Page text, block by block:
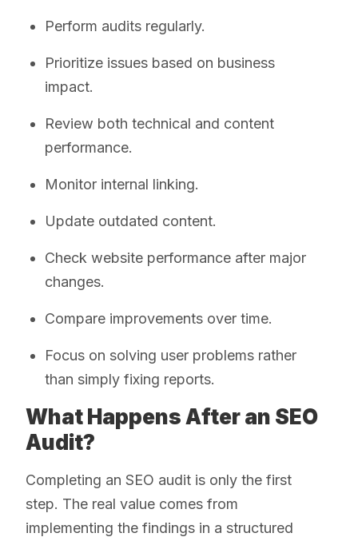
Perform audits regularly.
Prioritize issues based on business
impact.
Review both technical and content
performance.
Monitor internal linking.
Update outdated content.
Check website performance after major
changes.
Compare improvements over time.
Focus on solving user problems rather
than simply fixing reports.
What Happens After an SEO
Audit?
Completing an SEO audit is only the first
step. The real value comes from
implementing the findings in a structured